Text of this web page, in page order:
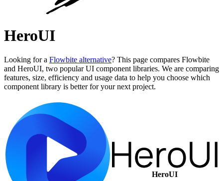
HeroUI
Looking for a Flowbite alternative? This page compares Flowbite
and HeroUI, two popular UI component libraries. We are comparing
features, size, efficiency and usage data to help you choose which
component library is better for your next project.
HeroUI